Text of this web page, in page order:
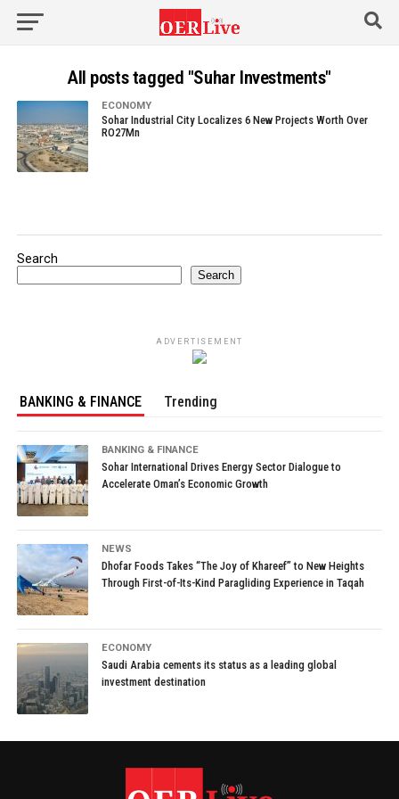
All posts tagged "Suhar Investments"
ECONOMY
Sohar Industrial City Localizes 6 New Projects Worth Over
RO27Mn
Search
Search
ADVERTISEMENT
BANKING & FINANCE Trending
BANKING & FINANCE
Sohar International Drives Energy Sector Dialogue to
Accelerate Oman’s Economic Growth
NEWS
Dhofar Foods Takes “The Joy of Khareef” to New Heights
Through First-of-Its-Kind Paragliding Experience in Taqah
ECONOMY
Saudi Arabia cements its status as a leading global
investment destination